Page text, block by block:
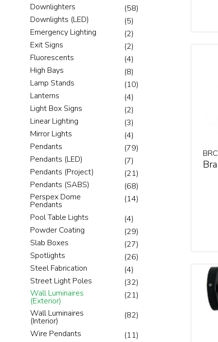
Downlighters
(58)
Downlights (LED)
(5)
Emergency Lighting
(2)
Exit Signs
(2)
Fluorescents
(4)
High Bays
(8)
Lamp Stands
(10)
Lanterns
(4)
Light Box Signs
(2)
Linear Lighting
(3)
Mirror Lights
(4)
Pendants
(79)
Pendants (LED)
(7)
Pendants (Project)
(21)
Pendants (SABS)
(68)
Perspex Dome
Pendants
(14)
Pool Table Lights
(4)
Powder Coating
(29)
Slab Boxes
(27)
Spotlights
(26)
Steel Fabrication
(4)
Street Light Poles
(32)
Wall Luminaires
(Exterior)
(21)
Wall Luminaires
(Interior)
(82)
Wire Pendants
(11)